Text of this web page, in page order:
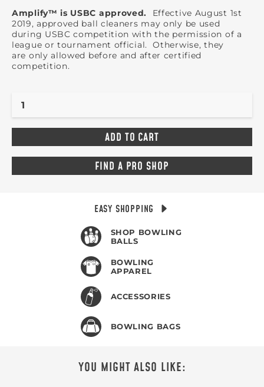
Amplify™ is USBC approved.
Effective August 1st
2019, approved ball cleaners may only be used
during USBC competition with the permission of a
league or tournament official. Otherwise, they
are only allowed before and after certified
competition.
FIND A PRO SHOP
EASY SHOPPING
SHOP BOWLING
BALLS
BOWLING
APPAREL
ACCESSORIES
BOWLING BAGS
YOU MIGHT ALSO LIKE: